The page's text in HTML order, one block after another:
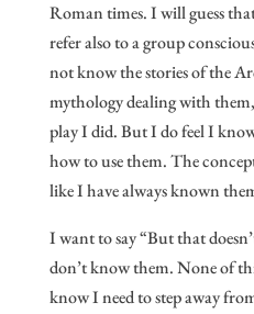
Roman times. I will guess
refer also to a group
not know the stories of the
mythology dealing with
play I did. But I do feel I
how to use them. The
like I have always known
I want to say “But that
don’t know them. None of
know I need to step away